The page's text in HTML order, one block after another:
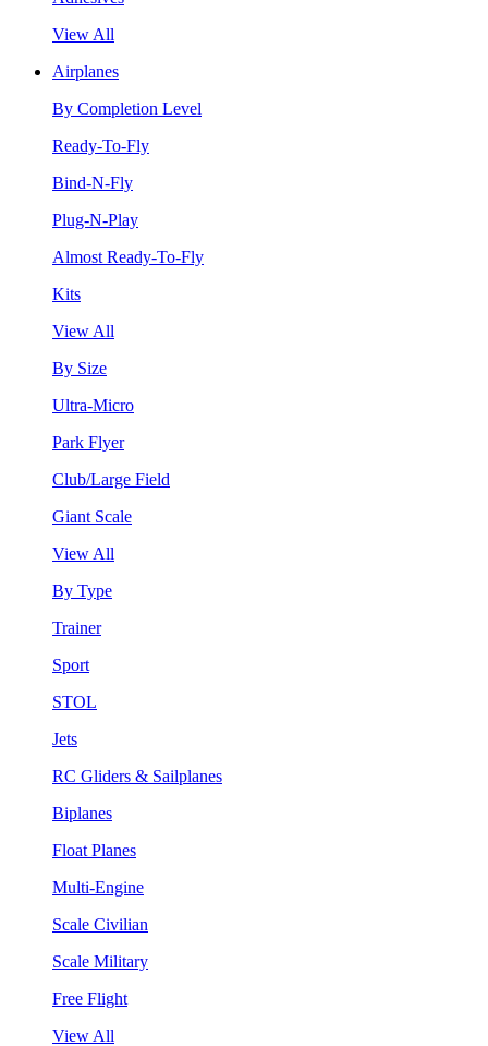
View All
Airplanes
By Completion Level
Ready-To-Fly
Bind-N-Fly
Plug-N-Play
Almost Ready-To-Fly
Kits
View All
By Size
Ultra-Micro
Park Flyer
Club/Large Field
Giant Scale
View All
By Type
Trainer
Sport
STOL
Jets
RC Gliders & Sailplanes
Biplanes
Float Planes
Multi-Engine
Scale Civilian
Scale Military
Free Flight
View All